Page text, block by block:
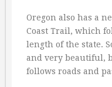
Oregon also has a
Coast Trail, which
length of the state.
and very beautiful,
follows roads and